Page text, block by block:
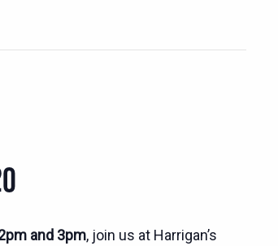
and 3pm, join us at Harrigan’s